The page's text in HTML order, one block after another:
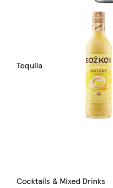
Tequila
Cocktails & Mixed Drinks